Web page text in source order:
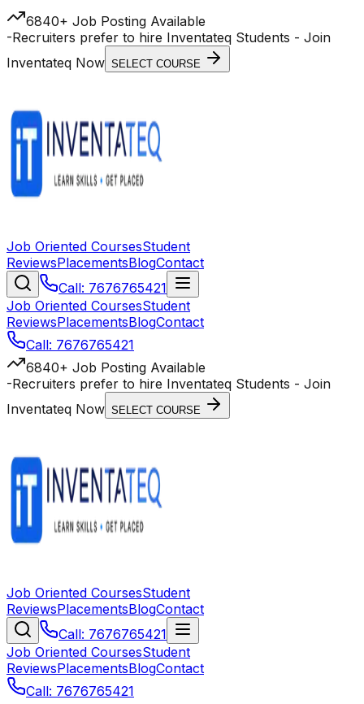
6840+ Job Posting Available
-Recruiters prefer to hire Inventateq Students - Join
Inventateq Now SELECT COURSE
Job Oriented CoursesStudent
ReviewsPlacementsBlogContact
Call: 7676765421
Job Oriented CoursesStudent
ReviewsPlacementsBlogContact
Call: 7676765421
6840+ Job Posting Available
-Recruiters prefer to hire Inventateq Students - Join
Inventateq Now SELECT COURSE
Job Oriented CoursesStudent
ReviewsPlacementsBlogContact
Call: 7676765421
Job Oriented CoursesStudent
ReviewsPlacementsBlogContact
Call: 7676765421